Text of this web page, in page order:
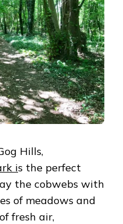
Hills,
is the perfect
the cobwebs with
of meadows and
fresh air,